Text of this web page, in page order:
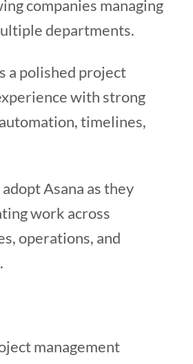
companies managing
departments.
a polished project
with strong
timelines,
Asana as they
work across
operations, and
management